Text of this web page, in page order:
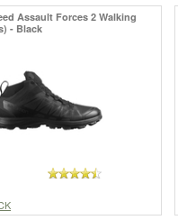
Assault Forces 2 Walking
- Black